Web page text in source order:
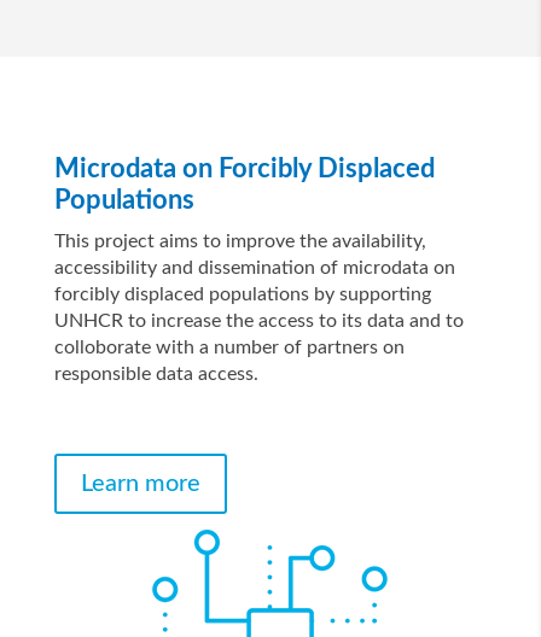
Microdata on Forcibly Displaced
Populations
This project aims to improve the availability,
accessibility and dissemination of microdata on
forcibly displaced populations by supporting
UNHCR to increase the access to its data and to
colloborate with a number of partners on
responsible data access.
Learn more